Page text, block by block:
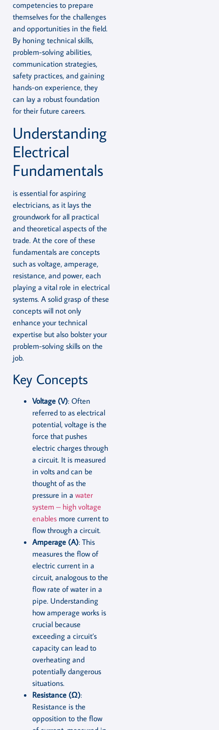
competencies to prepare
themselves for the challenges
and opportunities in the field.
By honing technical skills,
problem-solving abilities,
communication strategies,
safety practices, and gaining
hands-on experience, they
can lay a robust foundation
for their future careers.
Understanding
Electrical
Fundamentals
is essential for aspiring
electricians, as it lays the
groundwork for all practical
and theoretical aspects of the
trade. At the core of these
fundamentals are concepts
such as voltage, amperage,
resistance, and power, each
playing a vital role in electrical
systems. A solid grasp of these
concepts will not only
enhance your technical
expertise but also bolster your
problem-solving skills on the
job.
Key Concepts
Voltage (V): Often
referred to as electrical
potential, voltage is the
force that pushes
electric charges through
a circuit. It is measured
in volts and can be
thought of as the
pressure in a water
system – high voltage
enables more current to
flow through a circuit.
Amperage (A): This
measures the flow of
electric current in a
circuit, analogous to the
flow rate of water in a
pipe. Understanding
how amperage works is
crucial because
exceeding a circuit’s
capacity can lead to
overheating and
potentially dangerous
situations.
Resistance (Ω):
Resistance is the
opposition to the flow